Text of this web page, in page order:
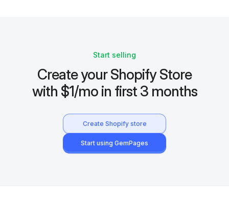
Start selling
Create your Shopify Store
with $1/mo in first 3 months
Create Shopify store
Start using GemPages